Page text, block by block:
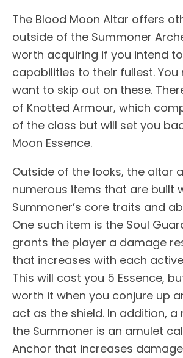
The Blood Moon Altar offers
outside of the Summoner
worth acquiring if you intend
capabilities to their fullest.
want to skip out on these.
of Knotted Armour, which
of the class but will set you
Moon Essence.
Outside of the looks, the altar
numerous items that are built
Summoner’s core traits and
One such item is the Soul
grants the player a damage
that increases with each
This will cost you 5 Essence,
worth it when you conjure up
act as the shield. In addition,
the Summoner is an amulet
Anchor that increases